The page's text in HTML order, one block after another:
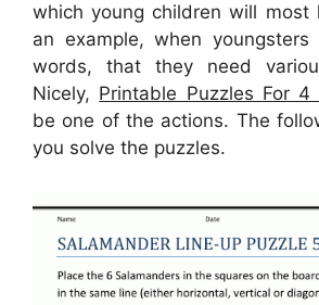
which young children will most
an example, when
words, that they need
Nicely, Printable Puzzles For 4
be one of the actions. The
you solve the puzzles.